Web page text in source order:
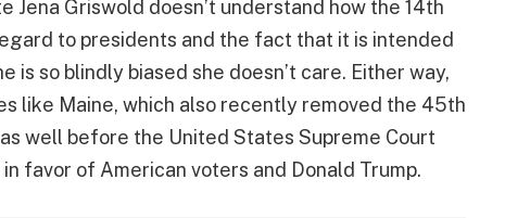
Jena Griswold doesn’t understand how the 14th
to presidents and the fact that it is intended
is so blindly biased she doesn’t care. Either way,
like Maine, which also recently removed the 45th
well before the United States Supreme Court
favor of American voters and Donald Trump.